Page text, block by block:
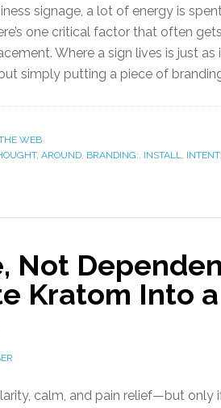
signage, a lot of energy is
one critical factor that often
Where a sign lives is just
simply putting a piece of
WEB
, AROUND, BRANDING:, INSTALL, INTENT:
Not
Kratom Into
calm, and pain relief—but only